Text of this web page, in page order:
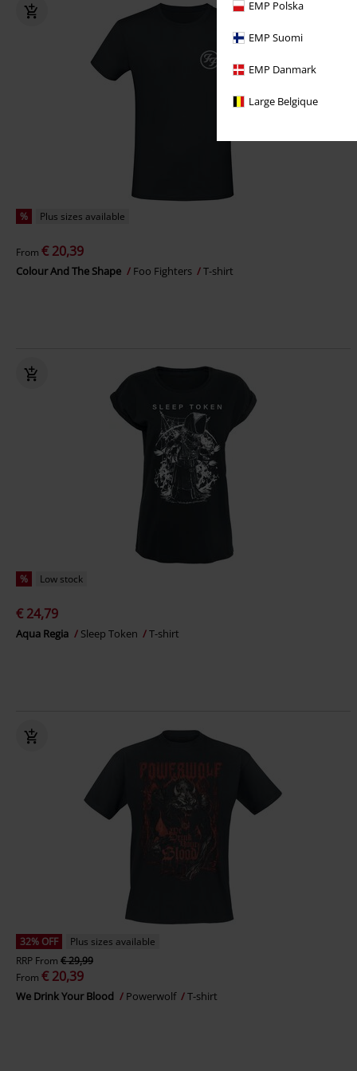
EMP Polska
EMP Suomi
EMP Danmark
Large Belgique
% Plus sizes available
From € 20,39
Colour And The Shape Foo Fighters T-shirt
% Low stock
€ 24,79
Aqua Regia Sleep Token T-shirt
32% OFF
Plus sizes available
RRP From € 29,99
From € 20,39
We Drink Your Blood Powerwolf T-shirt